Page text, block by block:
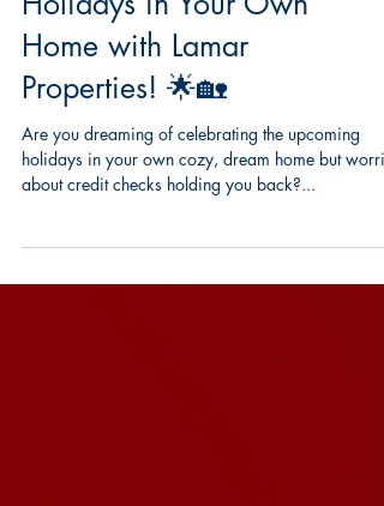
🏡🌟 Celebrate the
Holidays in Your Own
Home with Lamar
Properties! 🌟🏡
Are you dreaming of celebrating the upcoming